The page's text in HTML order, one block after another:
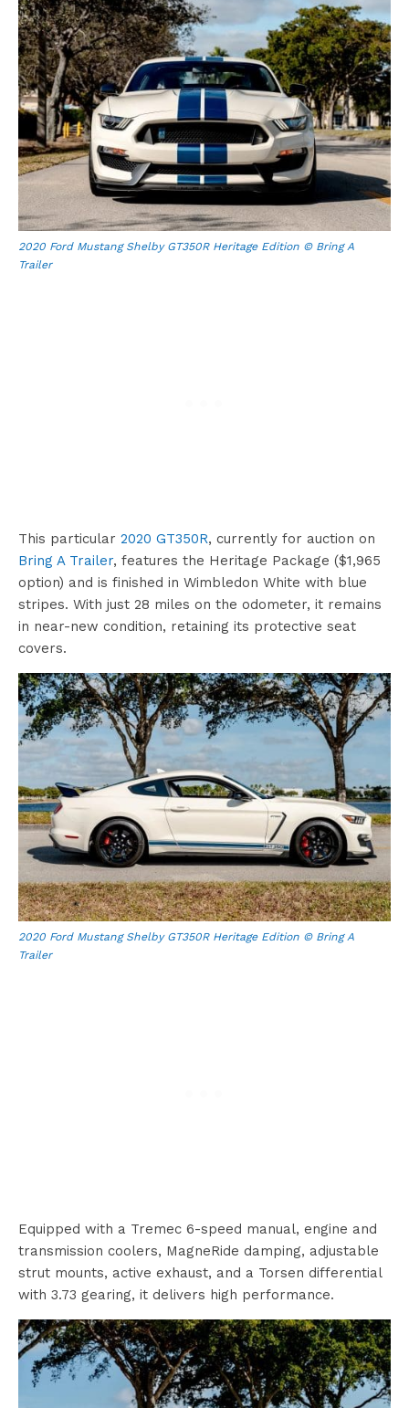
2020 Ford Mustang Shelby GT350R Heritage Edition © Bring A
Trailer
This particular 2020 GT350R, currently for auction on
Bring A Trailer, features the Heritage Package ($1,965
option) and is finished in Wimbledon White with blue
stripes. With just 28 miles on the odometer, it remains
in near-new condition, retaining its protective seat
covers.
2020 Ford Mustang Shelby GT350R Heritage Edition © Bring A
Trailer
Equipped with a Tremec 6-speed manual, engine and
transmission coolers, MagneRide damping, adjustable
strut mounts, active exhaust, and a Torsen differential
with 3.73 gearing, it delivers high performance.